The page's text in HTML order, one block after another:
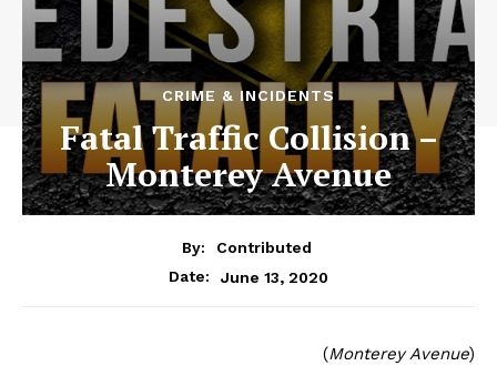
CRIME & INCIDENTS
Fatal Traffic Collision –
Monterey Avenue
By:
Contributed
Date:
June 13, 2020
(Monterey Avenue)